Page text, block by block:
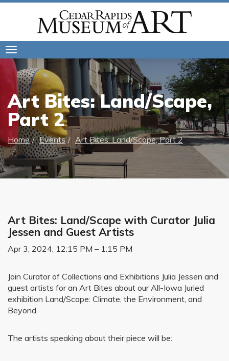
navigation
Art Bites: Land/Scape,
Part 2
Home Events Art Bites: Land/Scape, Part 2
Art Bites: Land/Scape with Curator Julia
Jessen and Guest Artists
Apr 3, 2024, 12:15 PM – 1:15 PM
Join Curator of Collections and Exhibitions Julia Jessen and
guest artists for an Art Bites about our All-Iowa Juried
exhibition Land/Scape: Climate, the Environment, and
Beyond.
The artists speaking about their piece will be: